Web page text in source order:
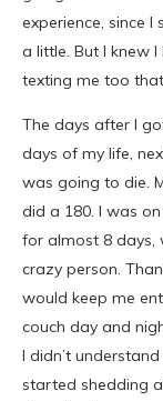
experience, since
a little. But I knew
texting me too that
The days after I
days of my life,
was going to die.
did a 180. I was
for almost 8 days,
crazy person.
would keep me
couch day and
I didn’t
started shedding